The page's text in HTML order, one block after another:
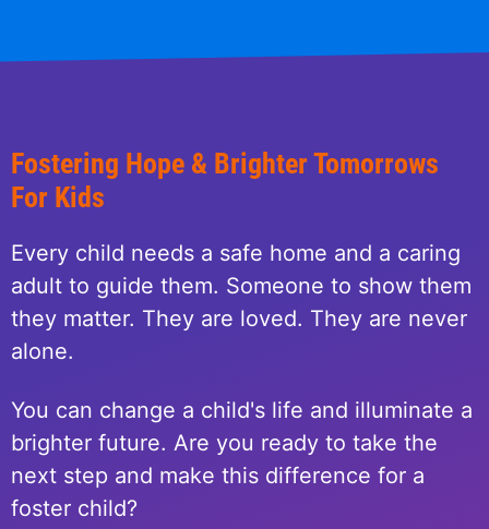
Fostering Hope & Brighter Tomorrows
For Kids
Every child needs a safe home and a caring
adult to guide them. Someone to show them
they matter. They are loved. They are never
alone.
You can change a child's life and illuminate a
brighter future. Are you ready to take the
next step and make this difference for a
foster child?